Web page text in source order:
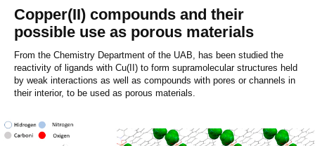
Copper(II) compounds and their
possible use as porous materials
From the Chemistry Department of the UAB, has been studied the
reactivity of ligands with Cu(II) to form supramolecular structures held
by weak interactions as well as compounds with pores or channels in
their interior, to be used as porous materials.